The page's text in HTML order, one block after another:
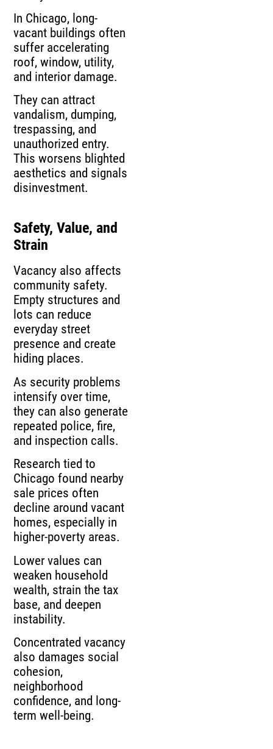
In Chicago, long-
vacant buildings often
suffer accelerating
roof, window, utility,
and interior damage.
They can attract
vandalism, dumping,
trespassing, and
unauthorized entry.
This worsens blighted
aesthetics and signals
disinvestment.
Safety, Value, and
Strain
Vacancy also affects
community safety.
Empty structures and
lots can reduce
everyday street
presence and create
hiding places.
As security problems
intensify over time,
they can also generate
repeated police, fire,
and inspection calls.
Research tied to
Chicago found nearby
sale prices often
decline around vacant
homes, especially in
higher-poverty areas.
Lower values can
weaken household
wealth, strain the tax
base, and deepen
instability.
Concentrated vacancy
also damages social
cohesion,
neighborhood
confidence, and long-
term well-being.